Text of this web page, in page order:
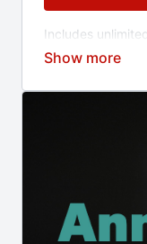
Includes
library and early